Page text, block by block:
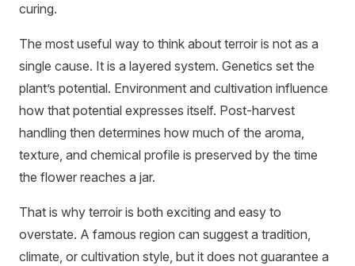
curing.
The most useful way to think about terroir is not as a
single cause. It is a layered system. Genetics set the
plant’s potential. Environment and cultivation influence
how that potential expresses itself. Post-harvest
handling then determines how much of the aroma,
texture, and chemical profile is preserved by the time
the flower reaches a jar.
That is why terroir is both exciting and easy to
overstate. A famous region can suggest a tradition,
climate, or cultivation style, but it does not guarantee a